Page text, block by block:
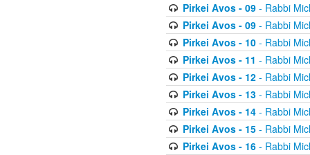
Pirkei Avos - 09- Rabbi
Pirkei Avos - 09- Rabbi
Pirkei Avos - 10- Rabbi
Pirkei Avos - 11 - Rabbi
Pirkei Avos - 12- Rabbi
Pirkei Avos - 13- Rabbi
Pirkei Avos - 14- Rabbi
Pirkei Avos - 15- Rabbi
Pirkei Avos - 16- Rabbi